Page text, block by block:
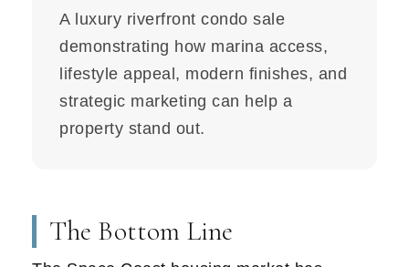
A luxury riverfront condo sale
demonstrating how marina access,
lifestyle appeal, modern finishes, and
strategic marketing can help a
property stand out.
The Bottom Line